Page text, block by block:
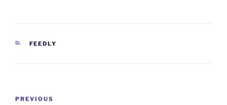
CATEGORIES
FEEDLY
Previous
PREVIOUS